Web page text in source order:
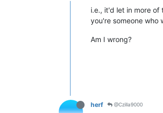
i.e., it'd let in more
you're someone who
Am I wrong?
herf @Czilla9000